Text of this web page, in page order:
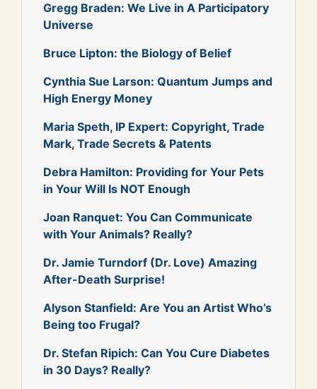
Gregg Braden: We Live in A Participatory
Universe
Bruce Lipton: the Biology of Belief
Cynthia Sue Larson: Quantum Jumps and
High Energy Money
Maria Speth, IP Expert: Copyright, Trade
Mark, Trade Secrets & Patents
Debra Hamilton: Providing for Your Pets
in Your Will Is NOT Enough
Joan Ranquet: You Can Communicate
with Your Animals? Really?
Dr. Jamie Turndorf (Dr. Love) Amazing
After-Death Surprise!
Alyson Stanfield: Are You an Artist Who’s
Being too Frugal?
Dr. Stefan Ripich: Can You Cure Diabetes
in 30 Days? Really?